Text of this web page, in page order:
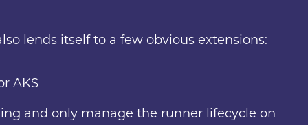
lends itself to a few obvious extensions:
AKS
and only manage the runner lifecycle on